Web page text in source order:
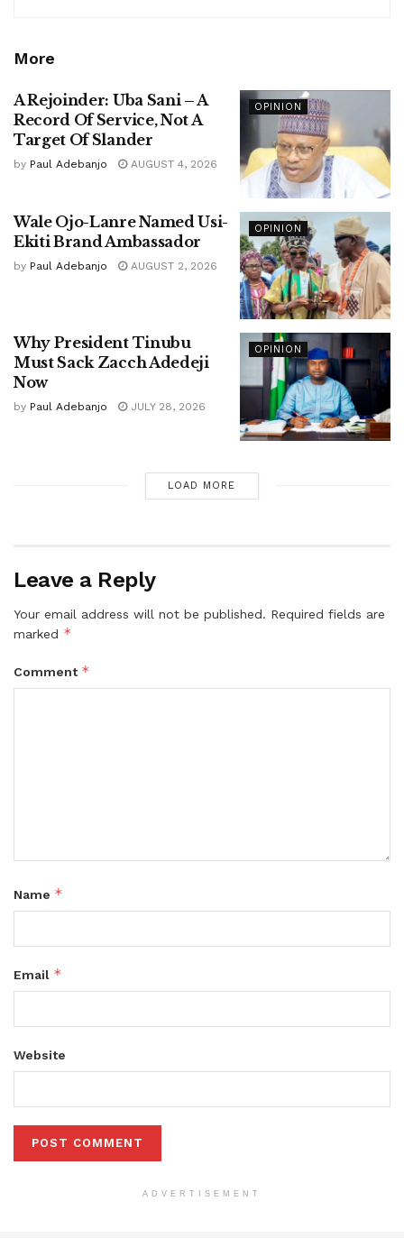
More
OPINION
A Rejoinder: Uba Sani – A
Record Of Service, Not A
Target Of Slander
by Paul Adebanjo AUGUST 4, 2026
OPINION
Wale Ojo-Lanre Named Usi-
Ekiti Brand Ambassador
by Paul Adebanjo AUGUST 2, 2026
OPINION
Why President Tinubu
Must Sack Zacch Adedeji
Now
by Paul Adebanjo JULY 28, 2026
LOAD MORE
Leave a Reply
Your email address will not be published. Required fields are
marked *
Comment *
Name *
Email *
Website
ADVERTISEMENT